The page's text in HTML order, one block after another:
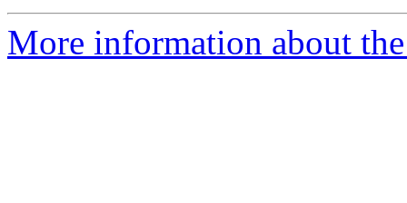
More information about